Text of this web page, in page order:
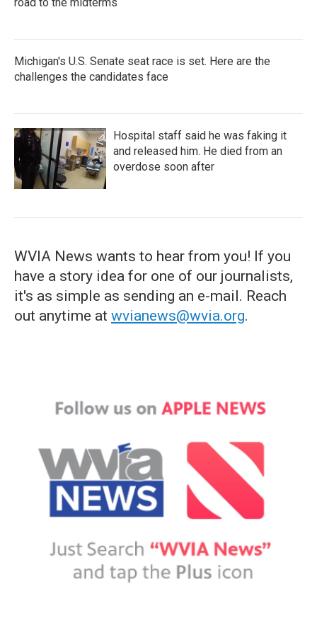
Michigan's U.S. Senate seat race is set. Here are the
challenges the candidates face
Hospital staff said he was faking it
and released him. He died from an
overdose soon after
WVIA News wants to hear from you! If you
have a story idea for one of our journalists,
it's as simple as sending an e-mail. Reach
out anytime at wvianews@wvia.org.